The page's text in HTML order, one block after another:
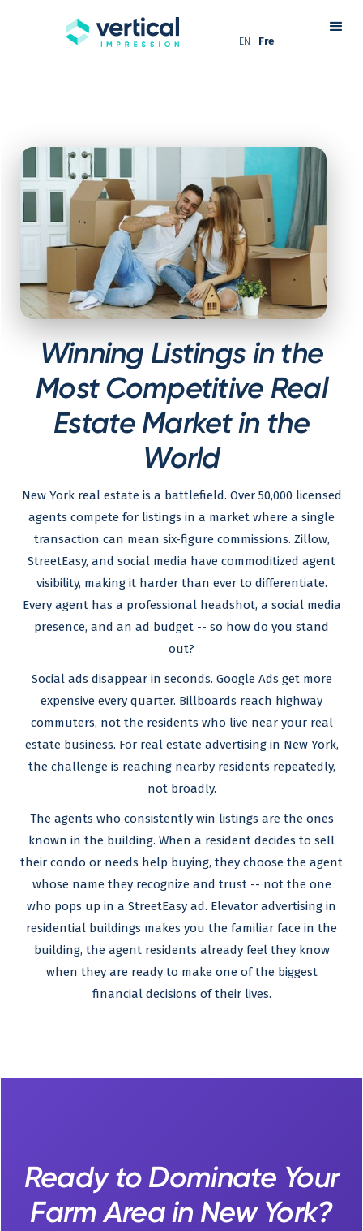
EN Fre
Winning Listings in the
Most Competitive Real
Estate Market in the
World
New York real estate is a battlefield. Over 50,000 licensed
agents compete for listings in a market where a single
transaction can mean six-figure commissions. Zillow,
StreetEasy, and social media have commoditized agent
visibility, making it harder than ever to differentiate.
Every agent has a professional headshot, a social media
presence, and an ad budget -- so how do you stand
out?
Social ads disappear in seconds. Google Ads get more
expensive every quarter. Billboards reach highway
commuters, not the residents who live near your real
estate business. For real estate advertising in New York,
the challenge is reaching nearby residents repeatedly,
not broadly.
The agents who consistently win listings are the ones
known in the building. When a resident decides to sell
their condo or needs help buying, they choose the agent
whose name they recognize and trust -- not the one
who pops up in a StreetEasy ad. Elevator advertising in
residential buildings makes you the familiar face in the
building, the agent residents already feel they know
when they are ready to make one of the biggest
financial decisions of their lives.
Ready to Dominate Your
Farm Area in New York?